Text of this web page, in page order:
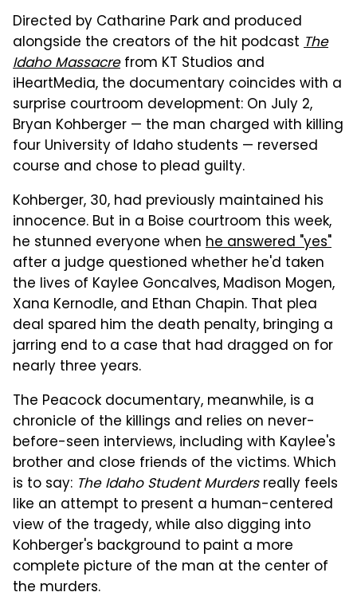
Directed by Catharine Park and produced
alongside the creators of the hit podcast The
Idaho Massacrefrom KT Studios and
iHeartMedia, the documentary coincides with a
surprise courtroom development: On July 2,
Bryan Kohberger — the man charged with killing
four University of Idaho students — reversed
course and chose to plead guilty.
Kohberger, 30, had previously maintained his
innocence. But in a Boise courtroom this week,
he stunned everyone when he answered "yes"
after a judge questioned whether he'd taken
the lives of Kaylee Goncalves, Madison Mogen,
Xana Kernodle, and Ethan Chapin. That plea
deal spared him the death penalty, bringing a
jarring end to a case that had dragged on for
nearly three years.
The Peacock documentary, meanwhile, is a
chronicle of the killings and relies on never-
before-seen interviews, including with Kaylee's
brother and close friends of the victims. Which
is to say: The Idaho Student Murdersreally feels
like an attempt to present a human-centered
view of the tragedy, while also digging into
Kohberger's background to paint a more
complete picture of the man at the center of
the murders.